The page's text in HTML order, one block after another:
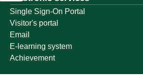
Single Sign-On Portal
Visitor's portal
Email
E-learning system
Achievement